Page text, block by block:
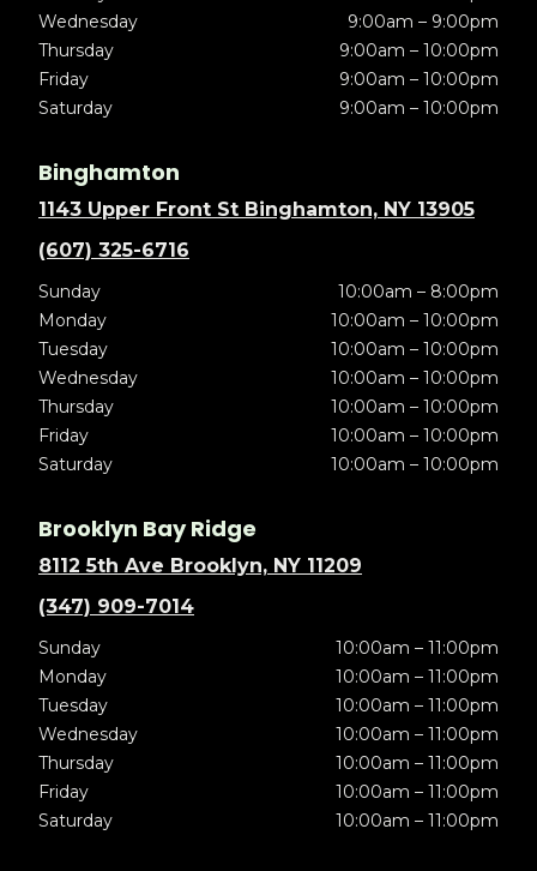
Wednesday
9:00am – 9:00pm
Thursday
9:00am – 10:00pm
Friday
9:00am – 10:00pm
Saturday
9:00am – 10:00pm
Binghamton
1143 Upper Front St Binghamton, NY 13905
(607) 325-6716
Sunday
10:00am – 8:00pm
Monday
10:00am – 10:00pm
Tuesday
10:00am – 10:00pm
Wednesday
10:00am – 10:00pm
Thursday
10:00am – 10:00pm
Friday
10:00am – 10:00pm
Saturday
10:00am – 10:00pm
Brooklyn Bay Ridge
8112 5th Ave Brooklyn, NY 11209
(347) 909-7014
Sunday
10:00am – 11:00pm
Monday
10:00am – 11:00pm
Tuesday
10:00am – 11:00pm
Wednesday
10:00am – 11:00pm
Thursday
10:00am – 11:00pm
Friday
10:00am – 11:00pm
Saturday
10:00am – 11:00pm